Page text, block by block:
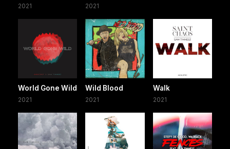
2021 2021
World Gone Wild
2021
Wild Blood
2021
Walk
2021